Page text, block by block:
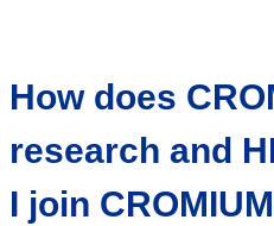
How does
research and
I join